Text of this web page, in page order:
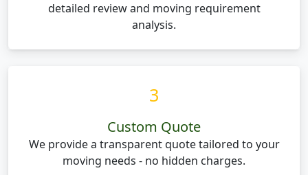
detailed review and moving requirement
analysis.
3
Custom Quote
We provide a transparent quote tailored to your
moving needs - no hidden charges.